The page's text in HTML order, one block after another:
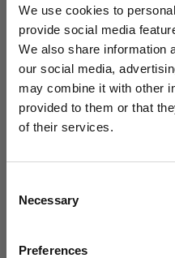
We use cookies to
provide social media
We also share information
our social media,
may combine it with other
provided to them or that
of their services.
Selection
Necessary
Preferences
View our
Free
Available with the